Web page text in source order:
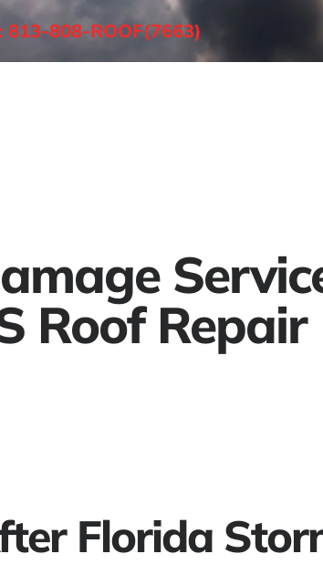
813-808-ROOF(7663)
Roof Repair
Florida